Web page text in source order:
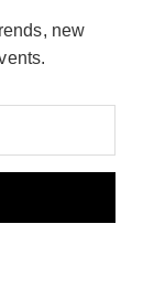
new